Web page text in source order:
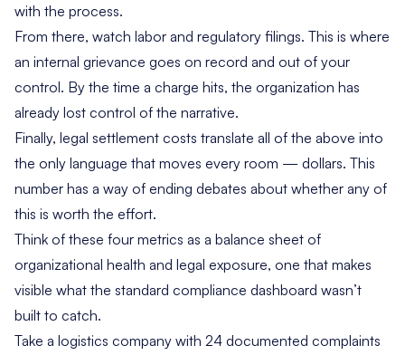
with the process.
From there, watch labor and regulatory filings. This is where
an internal grievance goes on record and out of your
control. By the time a charge hits, the organization has
already lost control of the narrative.
Finally, legal settlement costs translate all of the above into
the only language that moves every room — dollars. This
number has a way of ending debates about whether any of
this is worth the effort.
Think of these four metrics as a balance sheet of
organizational health and legal exposure, one that makes
visible what the standard compliance dashboard wasn’t
built to catch.
Take a logistics company with 24 documented complaints